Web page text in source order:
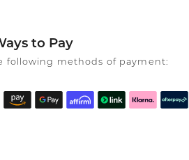
to Pay
following methods of payment: